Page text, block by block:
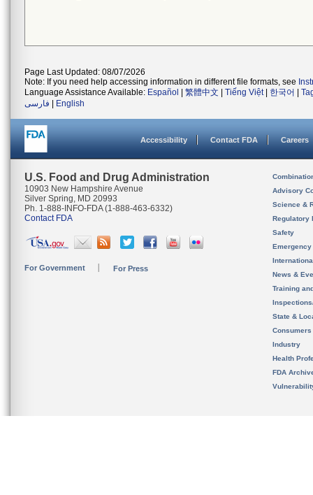
Page Last Updated: 08/07/2026
Note: If you need help accessing information in different file formats, see
Language Assistance Available: Español 繁體中文 Tiếng Việt| 한국어
فارسی
English
Accessibility Contact FDA Careers
U.S. Food and Drug Administration
10903 New Hampshire Avenue
Silver Spring, MD 20993
Ph. 1-888-INFO-FDA (1-888-463-6332)
Contact FDA
For Government For Press
Advisory
Science &
Regulatory
Safety
News &
Training
State &
Consumers
Industry
Health
FDA